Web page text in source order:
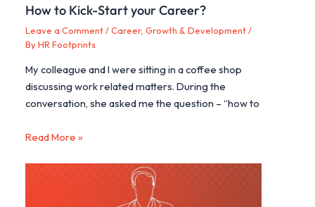
How to Kick-Start your Career?
Leave a Comment /Career, Growth & Development/
ByHR Footprints
My colleague and I were sitting in a coffee shop
discussing work related matters. During the
conversation, she asked me the question – “how to
Read More »